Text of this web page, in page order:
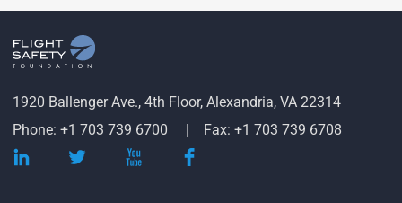
1920 Ballenger Ave., 4th Floor, Alexandria, VA 22314
Phone: +1 703 739 6700
Fax: +1 703 739 6708